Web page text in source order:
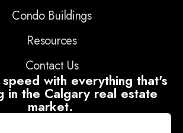
Condo Buildings
Resources
Contact Us
with everything that's
in the Calgary real estate
market.